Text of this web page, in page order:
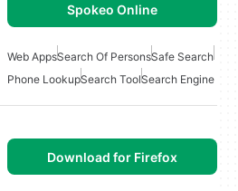
Spokeo Online
Web AppsSearch Of PersonsSafe Search
Phone LookupSearch ToolSearch Engine
Download for Firefox